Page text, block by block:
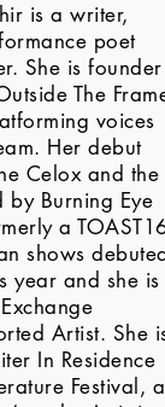
is a writer,
poet
She is founder
The Frame
voices
Her debut
Celox and the
Burning Eye
a TOAST16
shows debuted
year and she is
Artist. She is
In Residence
Festival, a